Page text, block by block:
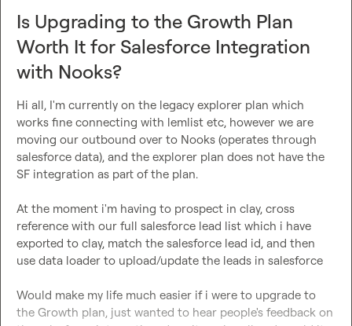
Is Upgrading to the Growth Plan
Worth It for Salesforce Integration
with Nooks?
Hi all, I'm currently on the legacy explorer plan which
works fine connecting with lemlist etc, however we are
moving our outbound over to Nooks (operates through
salesforce data), and the explorer plan does not have the
SF integration as part of the plan.
At the moment i'm having to prospect in clay, cross
reference with our full salesforce lead list which i have
exported to clay, match the salesforce lead id, and then
use data loader to upload/update the leads in salesforce
Would make my life much easier if i were to upgrade to
the Growth plan, just wanted to hear people's feedback on